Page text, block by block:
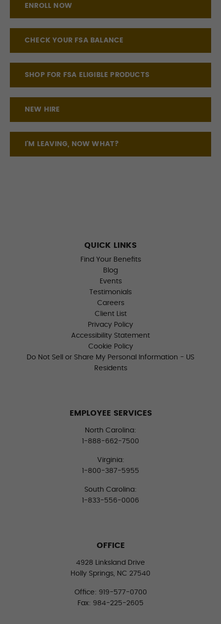
ENROLL NOW
CHECK YOUR FSA BALANCE
SHOP FOR FSA ELIGIBLE PRODUCTS
NEW HIRE
I'M LEAVING, NOW WHAT?
QUICK LINKS
Find Your Benefits
Blog
Events
Testimonials
Careers
Client List
Privacy Policy
Accessibility Statement
Cookie Policy
Do Not Sell or Share My Personal Information - US
Residents
EMPLOYEE SERVICES
North Carolina:
1-888-662-7500
Virginia:
1-800-387-5955
South Carolina:
1-833-556-0006
OFFICE
4928 Linksland Drive
Holly Springs, NC 27540
Office: 919-577-0700
Fax: 984-225-2605